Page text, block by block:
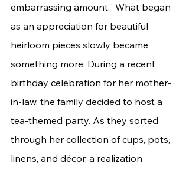
embarrassing amount.” What began
as an appreciation for beautiful
heirloom pieces slowly became
something more. During a recent
birthday celebration for her mother-
in-law, the family decided to host a
tea-themed party. As they sorted
through her collection of cups, pots,
linens, and décor, a realization